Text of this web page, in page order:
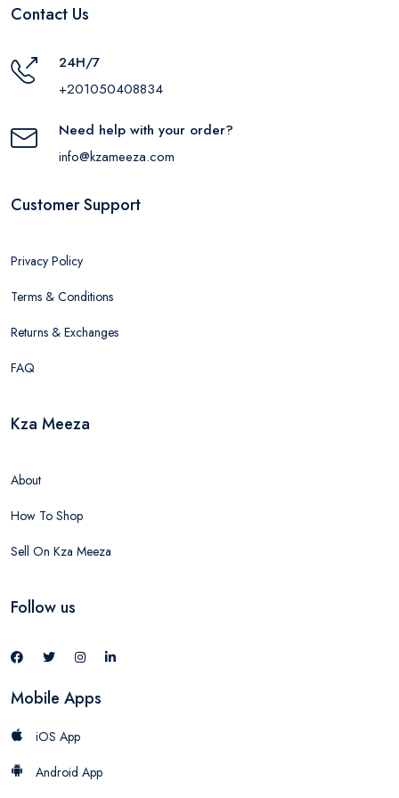
Contact Us
24H/7
+201050408834
Need help with your order?
info@kzameeza.com
Customer Support
Privacy Policy
Terms & Conditions
Returns & Exchanges
FAQ
Kza Meeza
About
How To Shop
Sell On Kza Meeza
Follow us
Mobile Apps
iOS App
Android App